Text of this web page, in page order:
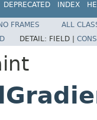
DEPRECATED INDEX
FRAMES
ALL
DETAIL: FIELD |